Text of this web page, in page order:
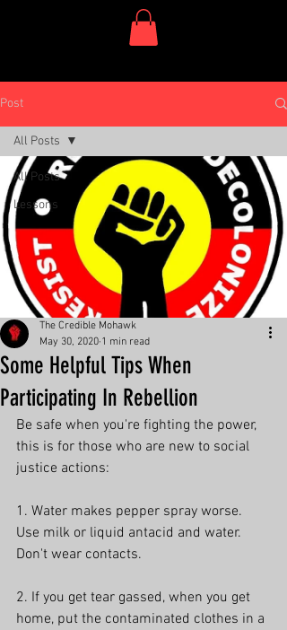
Post
All Posts
Lessons
All Posts
Some Helpful Tips When
Participating In Rebellion
The Credible Mohawk
May 30, 2020 1 min read
Be safe when you're fighting the power,
this is for those who are new to social
justice actions:
1. Water makes pepper spray worse.
Use milk or liquid antacid and water.
Don't wear contacts.
2. If you get tear gassed, when you get
home, put the contaminated clothes in a